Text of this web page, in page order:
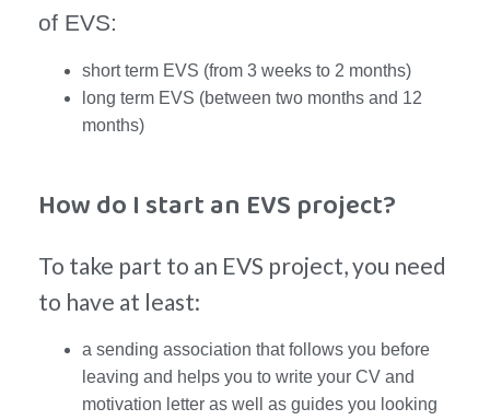
of EVS:
short term EVS (from 3 weeks to 2 months)
long term EVS (between two months and 12
months)
How do I start an EVS project?
To take part to an EVS project, you need
to have at least:
a sending association that follows you before
leaving and helps you to write your CV and
motivation letter as well as guides you looking